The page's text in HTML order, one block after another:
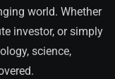
world. Whether
investor, or simply
science,